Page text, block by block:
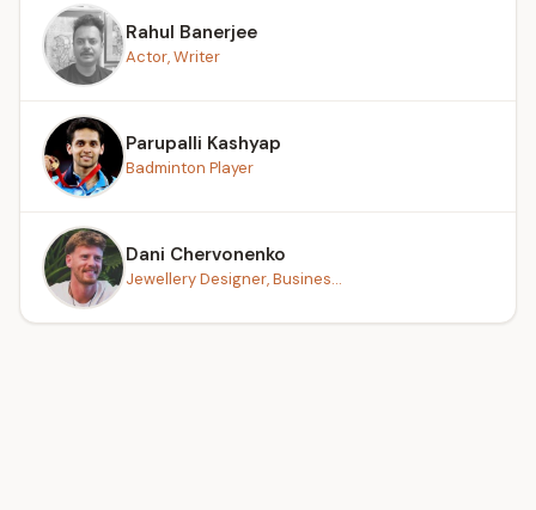
Rahul Banerjee
Actor, Writer
Parupalli Kashyap
Badminton Player
Dani Chervonenko
Jewellery Designer, Busines...